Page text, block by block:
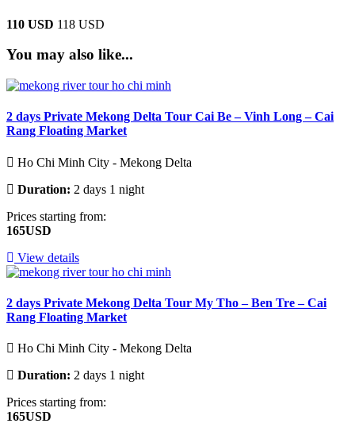
110 USD 118 USD
You may also like...
2 days Private Mekong Delta Tour Cai Be – Vinh Long – Cai
Rang Floating Market
Ho Chi Minh City - Mekong Delta
Duration: 2 days 1 night
Prices starting from:
165USD
View details
2 days Private Mekong Delta Tour My Tho – Ben Tre – Cai
Rang Floating Market
Ho Chi Minh City - Mekong Delta
Duration: 2 days 1 night
Prices starting from:
165USD